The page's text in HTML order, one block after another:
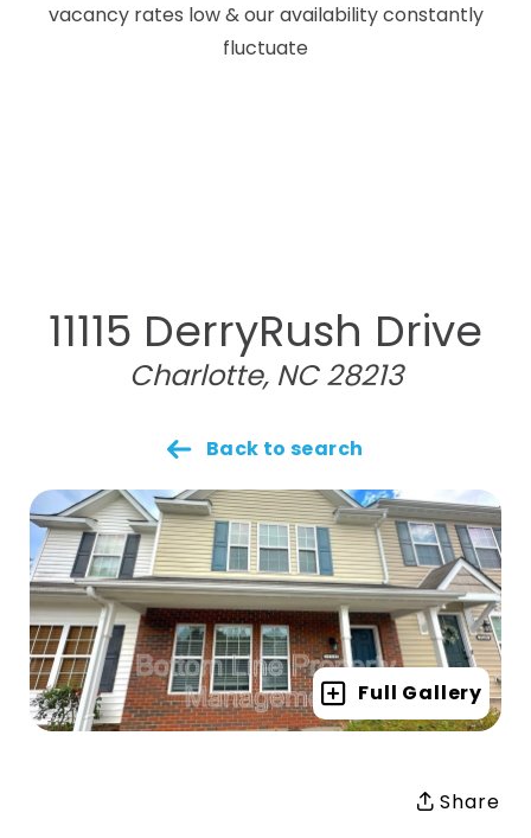
vacancy rates low & our availability constantly
fluctuate
11115 DerryRush Drive
Charlotte, NC 28213
Back to search
Full Gallery
Share